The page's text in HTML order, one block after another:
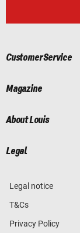
Customer Service
Magazine
About Louis
Legal
Legal notice
T&Cs
Privacy Policy